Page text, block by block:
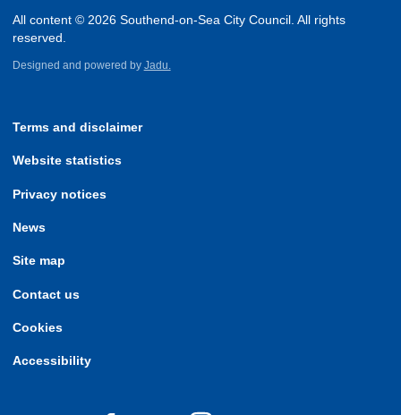
All content © 2026 Southend-on-Sea City Council. All rights
reserved.
Designed and powered by Jadu.
Terms and disclaimer
Website statistics
Privacy notices
News
Site map
Contact us
Cookies
Accessibility